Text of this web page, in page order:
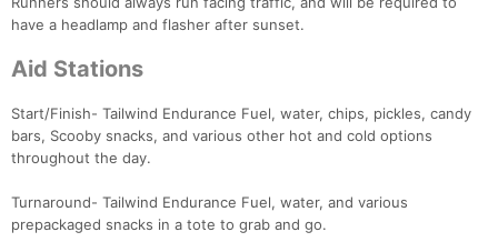
have a headlamp and flasher after sunset.
Aid Stations
Start/Finish- Tailwind Endurance Fuel, water, chips, pickles, candy
bars, Scooby snacks, and various other hot and cold options
throughout the day.
Turnaround- Tailwind Endurance Fuel, water, and various
prepackaged snacks in a tote to grab and go.